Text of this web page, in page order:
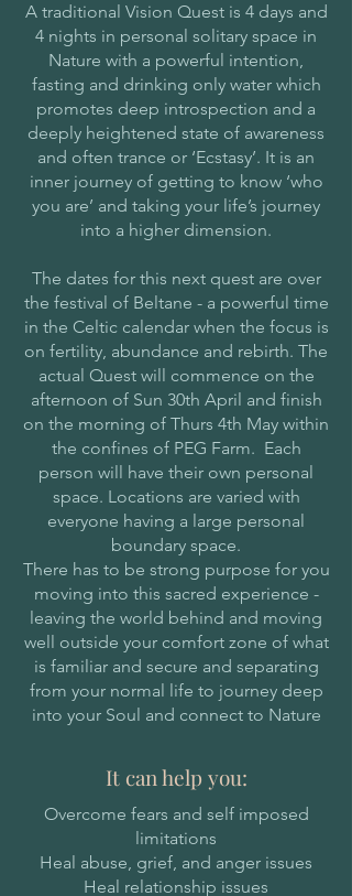
A traditional Vision Quest is 4 days and
4 nights in personal solitary space in
Nature with a powerful intention,
fasting and drinking only water which
promotes deep introspection and a
deeply heightened state of awareness
and often trance or ‘Ecstasy’. It is an
inner journey of getting to know ‘who
you are’ and taking your life’s journey
into a higher dimension.
The dates for this next quest are over
the festival of Beltane - a powerful time
in the Celtic calendar when the focus is
on fertility, abundance and rebirth. The
actual Quest will commence on the
afternoon of Sun 30th April and finish
on the morning of Thurs 4th May within
the confines of PEG Farm. Each
person will have their own personal
space. Locations are varied with
everyone having a large personal
boundary space.
There has to be strong purpose for you
moving into this sacred experience -
leaving the world behind and moving
well outside your comfort zone of what
is familiar and secure and separating
from your normal life to journey deep
into your Soul and connect to Nature
It can help you:
Overcome fears and self imposed
limitations
Heal abuse, grief, and anger issues
Heal relationship issues